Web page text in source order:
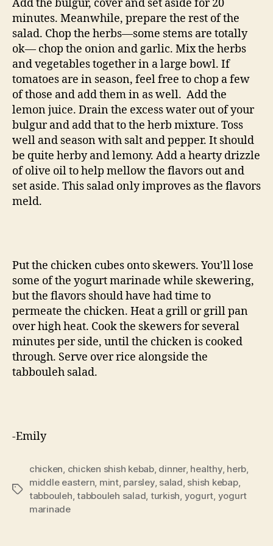
Add the bulgur, cover and set aside for 20
minutes. Meanwhile, prepare the rest of the
salad. Chop the herbs—some stems are totally
ok— chop the onion and garlic. Mix the herbs
and vegetables together in a large bowl. If
tomatoes are in season, feel free to chop a few
of those and add them in as well. Add the
lemon juice. Drain the excess water out of your
bulgur and add that to the herb mixture. Toss
well and season with salt and pepper. It should
be quite herby and lemony. Add a hearty drizzle
of olive oil to help mellow the flavors out and
set aside. This salad only improves as the flavors
meld.
Put the chicken cubes onto skewers. You’ll lose
some of the yogurt marinade while skewering,
but the flavors should have had time to
permeate the chicken. Heat a grill or grill pan
over high heat. Cook the skewers for several
minutes per side, until the chicken is cooked
through. Serve over rice alongside the
tabbouleh salad.
-Emily
Tags
chicken chicken shish kebab, dinner, healthy, herb
middle eastern mint, parsley, salad shish kebap,
tabbouleh ,tabbouleh salad turkish yogurt yogurt
marinade